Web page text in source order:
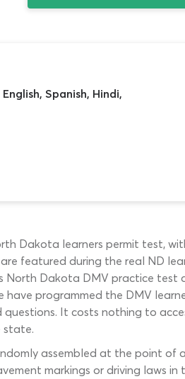
English, Spanish, Hindi,
Dakota learners permit test,
featured during the real ND
North Dakota DMV practice
programmed the DMV
It costs nothing to
state.
assembled at the point of
markings or driving laws